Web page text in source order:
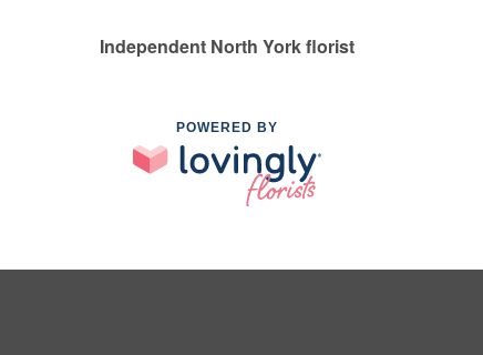
Independent North York florist
POWERED BY